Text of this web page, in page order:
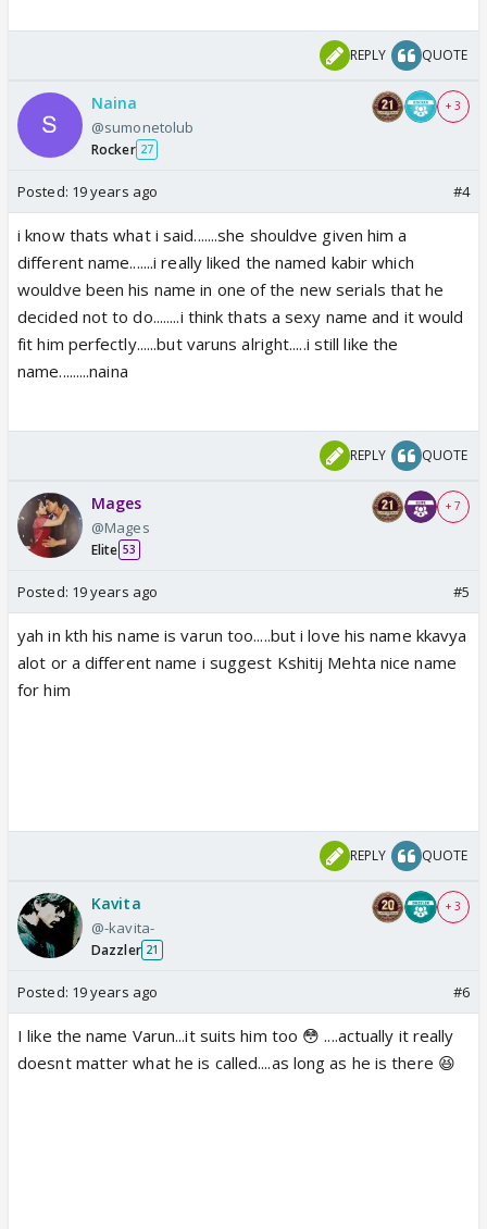
REPLY QUOTE
Naina
@sumonetolub
Rocker 27
+ 3
Posted: 19 years ago #4
i know thats what i said.......she shouldve given him a
different name.......i really liked the named kabir which
wouldve been his name in one of the new serials that he
decided not to do........i think thats a sexy name and it would
fit him perfectly......but varuns alright.....i still like the
name.........naina
REPLY QUOTE
Mages
@Mages
Elite 53
+ 7
Posted: 19 years ago #5
yah in kth his name is varun too.....but i love his name kkavya
alot or a different name i suggest Kshitij Mehta nice name
for him
REPLY QUOTE
Kavita
@-kavita-
Dazzler 21
+ 3
Posted: 19 years ago #6
I like the name Varun...it suits him too 😳 ....actually it really
doesnt matter what he is called....as long as he is there 😆